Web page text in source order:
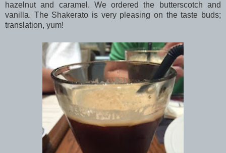
hazelnut and caramel. We ordered the butterscotch and
vanilla. The Shakerato is very pleasing on the taste buds;
translation, yum!